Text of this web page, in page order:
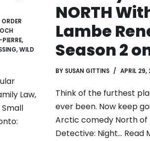
,
,WILD
Law,
NORTH
Lambe
Season 2
BY SUSAN GITTINS APRIL 29,
Think of the furthest
ever been. Now keep
Arctic comedy North of
Detective: Night… Read